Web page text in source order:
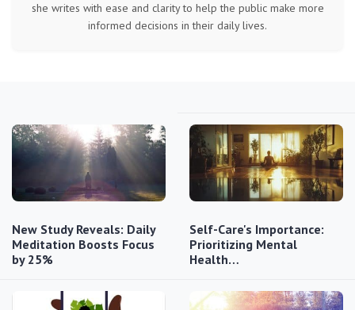
she writes with ease and clarity to help the public make more
informed decisions in their daily lives.
New Study Reveals: Daily
Meditation Boosts Focus
by 25%
Self-Care's Importance:
Prioritizing Mental
Health…